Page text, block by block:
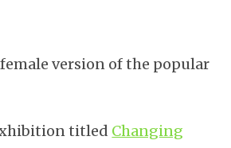
version of the popular
titled Changing